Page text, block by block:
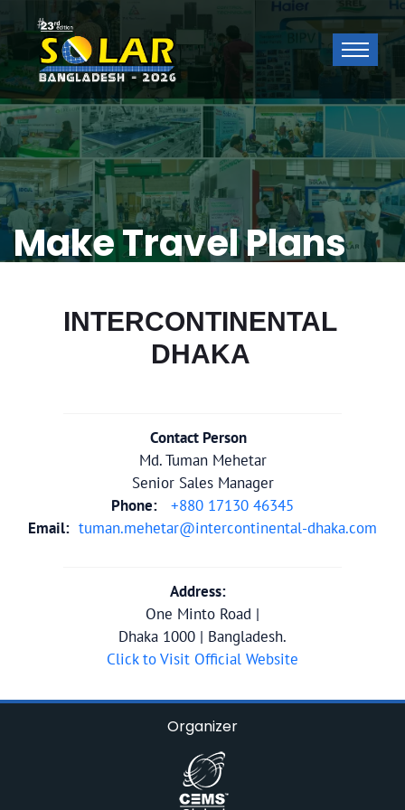
Make Travel Plans
INTERCONTINENTAL
DHAKA
Contact Person
Md. Tuman Mehetar
Senior Sales Manager
Phone:
+880 17130 46345
Email: tuman.mehetar@intercontinental-dhaka.com
Address:
One Minto Road |
Dhaka 1000 | Bangladesh.
Click to Visit Official Website
Organizer